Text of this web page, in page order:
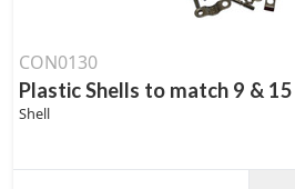
CON0130
Plastic Shells to match 9 &
Shell